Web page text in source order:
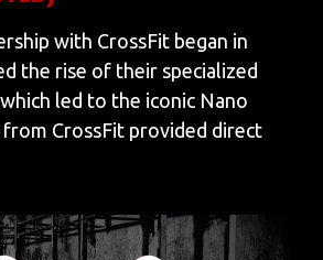
with CrossFit began in
the rise of their specialized
led to the iconic Nano
CrossFit provided direct